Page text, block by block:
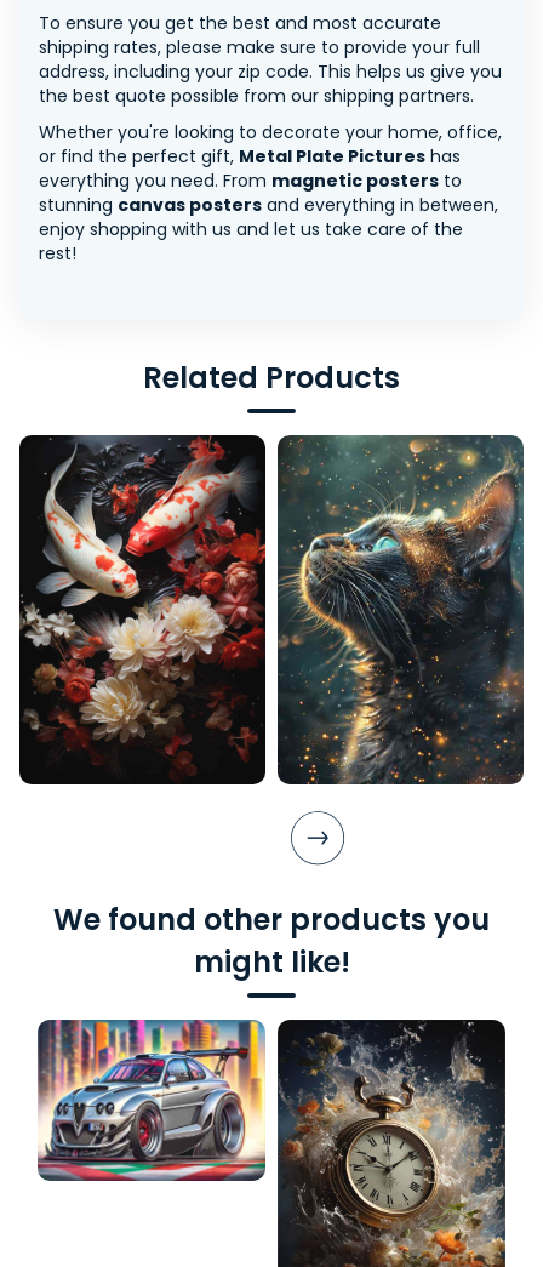
To ensure you get the best and most accurate
shipping rates, please make sure to provide your full
address, including your zip code. This helps us give you
the best quote possible from our shipping partners.
Whether you're looking to decorate your home, office,
or find the perfect gift, Metal Plate Pictures has
everything you need. From magnetic posters to
stunning canvas posters and everything in between,
enjoy shopping with us and let us take care of the
rest!
Related Products
We found other products you
might like!